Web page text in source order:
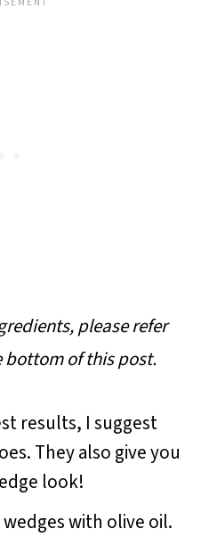
please refer
bottom of this post.
results, I suggest
They also give you
look!
with olive oil.